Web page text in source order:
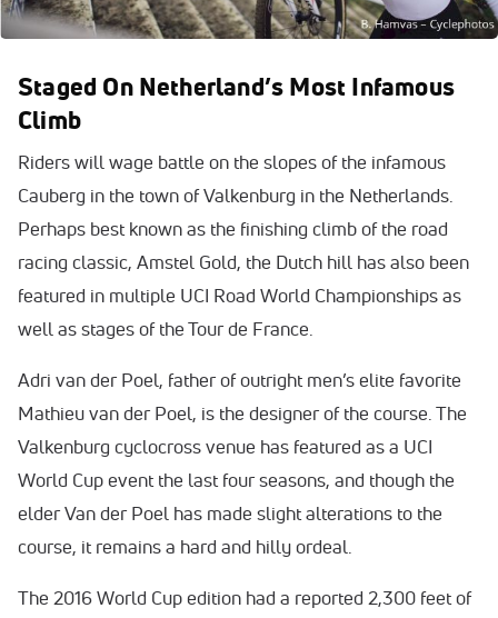
Staged On Netherland’s Most Infamous
Climb
Riders will wage battle on the slopes of the infamous
Cauberg in the town of Valkenburg in the Netherlands.
Perhaps best known as the finishing climb of the road
racing classic, Amstel Gold, the Dutch hill has also been
featured in multiple UCI Road World Championships as
well as stages of the Tour de France.
Adri van der Poel, father of outright men’s elite favorite
Mathieu van der Poel, is the designer of the course. The
Valkenburg cyclocross venue has featured as a UCI
World Cup event the last four seasons, and though the
elder Van der Poel has made slight alterations to the
course, it remains a hard and hilly ordeal.
The 2016 World Cup edition had a reported 2,300 feet of